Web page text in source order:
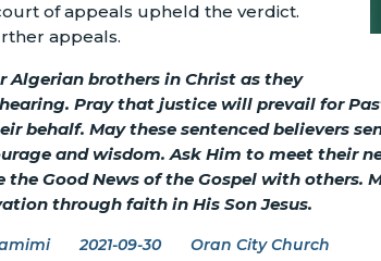
of appeals upheld the verdict.
appeals.
Algerian brothers in Christ as they
Pray that justice will prevail for
behalf. May these sentenced believers
and wisdom. Ask Him to meet their
Good News of the Gospel with others.
through faith in His Son Jesus.
2021-09-30 Oran City Church